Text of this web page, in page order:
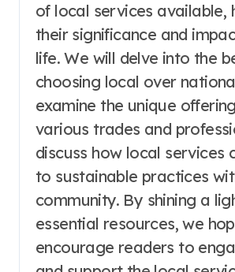
of local services available,
their significance and
life. We will delve into the
choosing local over
examine the unique
various trades and
discuss how local services
to sustainable practices
community. By shining a
essential resources, we
encourage readers to